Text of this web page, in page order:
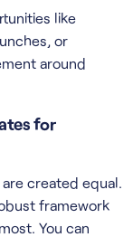
like
or
around
for
created equal.
framework
You can